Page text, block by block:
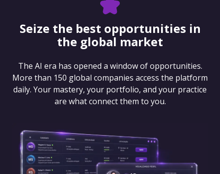
Seize the best opportunities in
the global market
The AI era has opened a window of opportunities.
More than 150 global companies access the platform
daily. Your mastery, your portfolio, and your practice
are what connect them to you.